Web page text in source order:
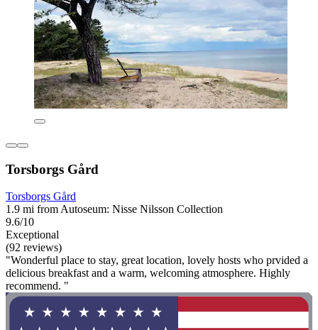
Torsborgs Gård
Torsborgs Gård
1.9 mi from Autoseum: Nisse Nilsson Collection
9.6/10
Exceptional
(92 reviews)
"Wonderful place to stay, great location, lovely hosts who prvided a
delicious breakfast and a warm, welcoming atmosphere. Highly
recommend. "